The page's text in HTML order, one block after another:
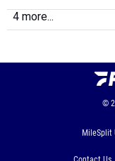
4 more...
©
MileSplit